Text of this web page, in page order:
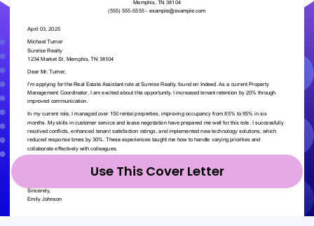
Use This Cover Letter